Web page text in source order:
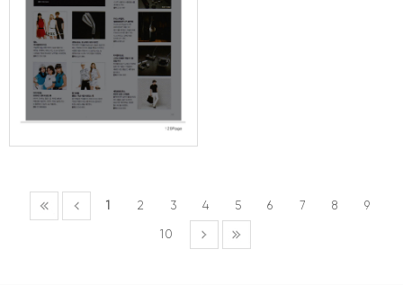
1 2 3 4 5 6 7 8 9
10